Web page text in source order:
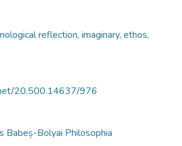
reflection, imaginary, ethos,
20.500.14637/976
Babeș-Bolyai Philosophia